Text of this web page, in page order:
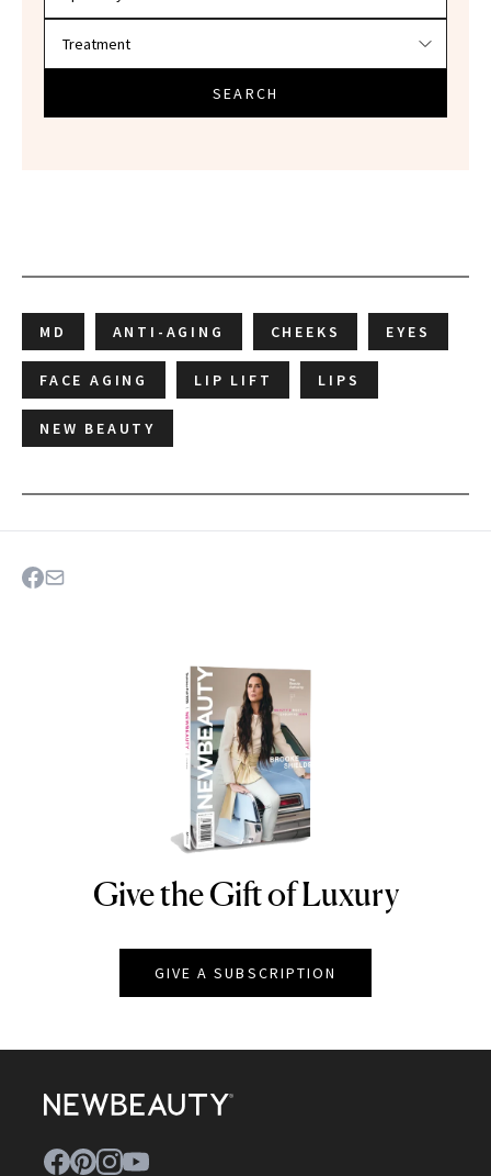
SEARCH
MD ANTI-AGING CHEEKS EYES
FACE AGING LIP LIFT LIPS
NEW BEAUTY
NEWBEAUTY
Give the Gift of Luxury
GIVE A SUBSCRIPTION